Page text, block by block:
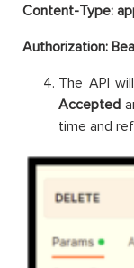
Content-Type:
Authorization:
The API
Accepted
time and